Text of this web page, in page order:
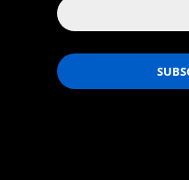
Larry Lessig
everyone - a
For many reasons, I
them upon
short life was filled
and noble sense,